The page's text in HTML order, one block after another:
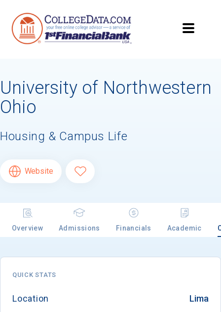
University of Northwestern
Ohio
Housing & Campus Life
Website
Overview Admissions Financials Academic
QUICK STATS
Location Lima